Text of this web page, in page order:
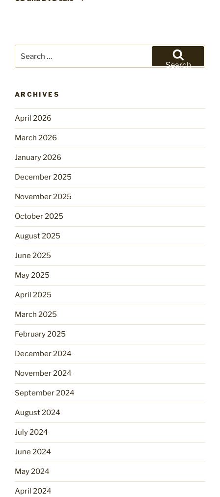
for:
Search
ARCHIVES
April 2026
March 2026
January 2026
December 2025
November 2025
October 2025
August 2025
June 2025
May 2025
April 2025
March 2025
February 2025
December 2024
November 2024
September 2024
August 2024
July 2024
June 2024
May 2024
April 2024